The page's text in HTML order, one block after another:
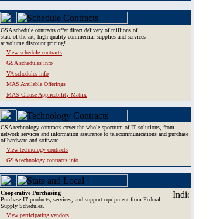
GSA schedule contracts offer direct delivery of millions of
state-of-the-art, high-quality commercial supplies and services
at volume discount pricing!
View schedule contracts
GSA schedules info
VA schedules info
MAS Available Offerings
MAS Clause Applicability Matrix
GSA technology contracts cover the whole spectrum of IT solutions, from
network services and information assurance to telecommunications and purchase
of hardware and software.
View technology contracts
GSA technology contracts info
Cooperative Purchasing
Purchase IT products, services, and support equipment from Federal
Supply Schedules.
View participating vendors